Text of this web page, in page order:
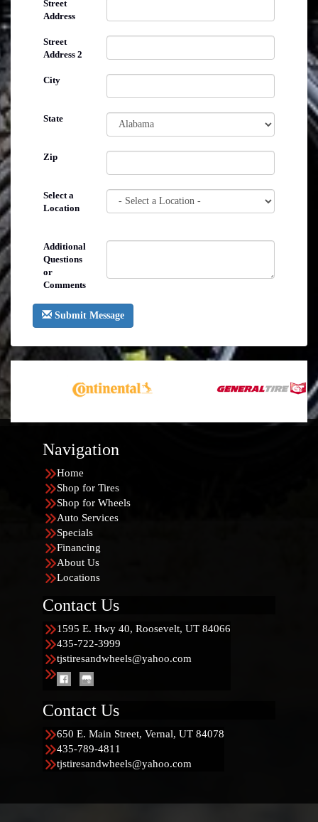
Street
Address
Street
Address 2
City
State
Zip
Select a
Location
Additional
Questions
or
Comments
Submit Message
Navigation
Home
Shop for Tires
Shop for Wheels
Auto Services
Specials
Financing
About Us
Locations
Contact Us
1595 E. Hwy 40, Roosevelt, UT 84066
435-722-3999
tjstiresandwheels@yahoo.com
Contact Us
650 E. Main Street, Vernal, UT 84078
435-789-4811
tjstiresandwheels@yahoo.com